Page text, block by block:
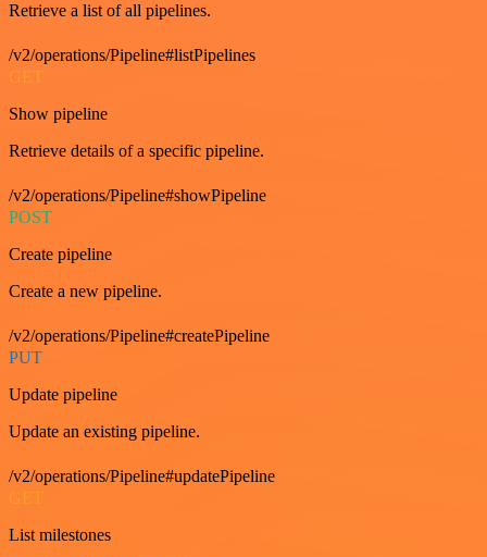
Retrieve a list of all pipelines.
/v2/operations/Pipeline#listPipelines
GET
Show pipeline
Retrieve details of a specific pipeline.
/v2/operations/Pipeline#showPipeline
POST
Create pipeline
Create a new pipeline.
/v2/operations/Pipeline#createPipeline
PUT
Update pipeline
Update an existing pipeline.
/v2/operations/Pipeline#updatePipeline
List milestones